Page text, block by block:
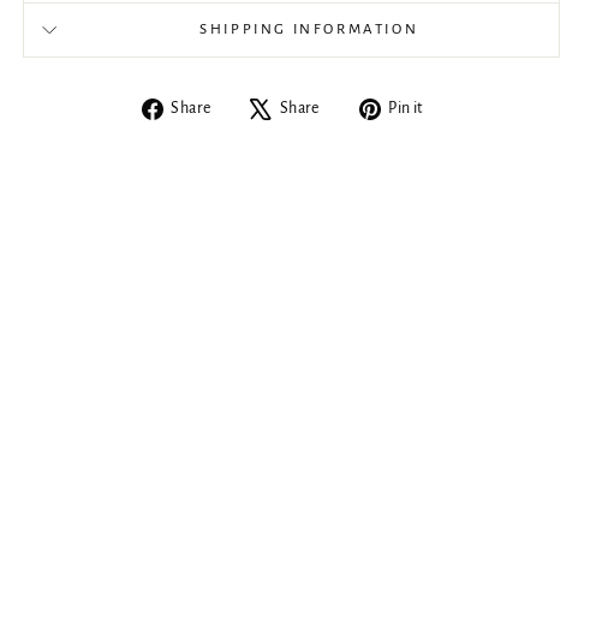
SHIPPING INFORMATION
Share
Share
Share
Tweet Pin it